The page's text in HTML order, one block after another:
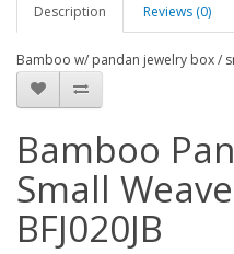
Description Reviews (0)
Bamboo w/ pandan jewelry box /
Bamboo
Small
BFJ020JB